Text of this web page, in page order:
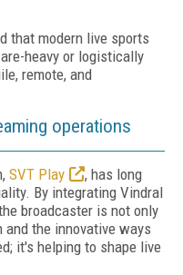
that modern live sports
heavy or logistically
remote, and
operations
SVT Play
, has long
By integrating Vindral
broadcaster is not only
the innovative ways
it's helping to shape live